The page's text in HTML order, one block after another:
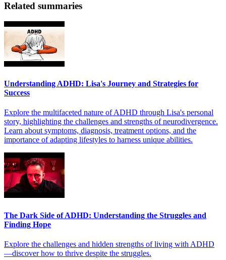
Related summaries
Understanding ADHD: Lisa's Journey and Strategies for
Success
Explore the multifaceted nature of ADHD through Lisa's personal
story, highlighting the challenges and strengths of neurodivergence.
Learn about symptoms, diagnosis, treatment options, and the
importance of adapting lifestyles to harness unique abilities.
The Dark Side of ADHD: Understanding the Struggles and
Finding Hope
Explore the challenges and hidden strengths of living with ADHD
—discover how to thrive despite the struggles.